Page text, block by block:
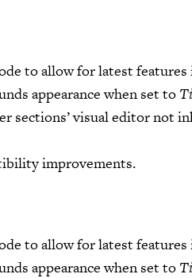
to allow for latest
appearance when set to
sections’ visual editor not
improvements.
to allow for latest
appearance when set to